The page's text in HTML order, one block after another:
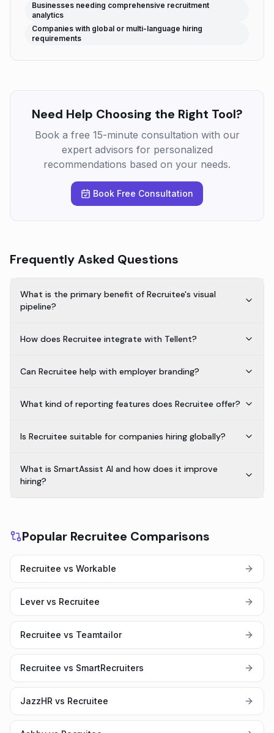
Businesses needing comprehensive recruitment
analytics
Companies with global or multi-language hiring
requirements
Need Help Choosing the Right Tool?
Book a free 15-minute consultation with our
expert advisors for personalized
recommendations based on your needs.
Book Free Consultation
Frequently Asked Questions
What is the primary benefit of Recruitee's visual
pipeline?
How does Recruitee integrate with Tellent?
Can Recruitee help with employer branding?
What kind of reporting features does Recruitee offer?
Is Recruitee suitable for companies hiring globally?
What is SmartAssist AI and how does it improve
hiring?
Popular Recruitee Comparisons
Recruitee vs Workable
Lever vs Recruitee
Recruitee vs Teamtailor
Recruitee vs SmartRecruiters
JazzHR vs Recruitee